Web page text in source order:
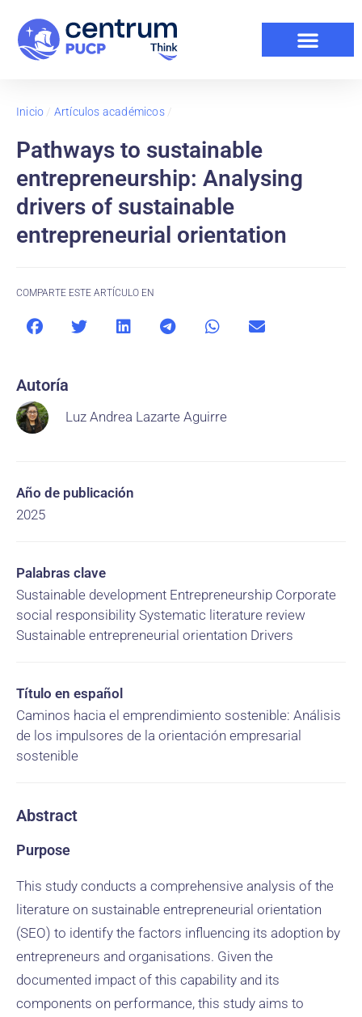
Inicio / Artículos académicos/
Pathways to sustainable
entrepreneurship: Analysing
drivers of sustainable
entrepreneurial orientation
COMPARTE ESTE ARTÍCULO EN
Autoría
Luz Andrea Lazarte Aguirre
Año de publicación
2025
Palabras clave
Sustainable development Entrepreneurship Corporate
social responsibility Systematic literature review
Sustainable entrepreneurial orientation Drivers
Título en español
Caminos hacia el emprendimiento sostenible: Análisis
de los impulsores de la orientación empresarial
sostenible
Abstract
Purpose
This study conducts a comprehensive analysis of the
literature on sustainable entrepreneurial orientation
(SEO) to identify the factors influencing its adoption by
entrepreneurs and organisations. Given the
documented impact of this capability and its
components on performance, this study aims to